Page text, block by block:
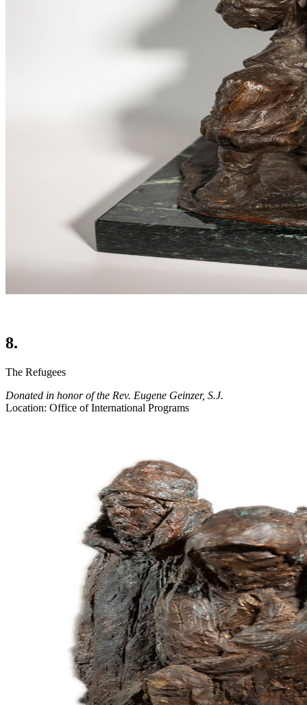
8.
The Refugees
Donated in honor of the Rev. Eugene Geinzer, S.J.
Location: Office of International Programs